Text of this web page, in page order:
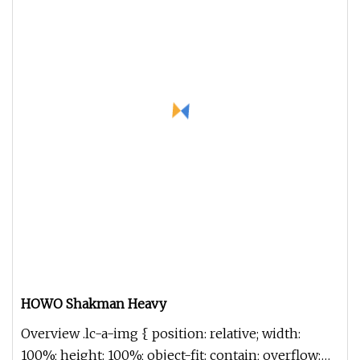
HOWO Shakman Heavy
Overview .lc-a-img { position: relative; width:
100%; height: 100%; object-fit: contain; overflow: